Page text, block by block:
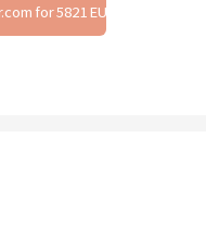
for 5821 EUR